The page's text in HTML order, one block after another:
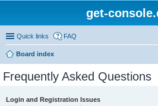
get-
Quick links FAQ
Board index
Frequently Asked Questions
Login and Registration Issues